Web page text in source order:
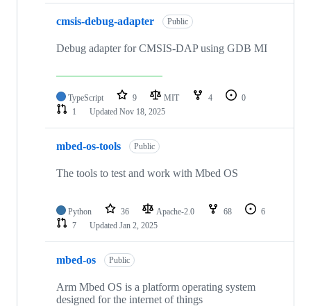
cmsis-debug-adapter Public
Debug adapter for CMSIS-DAP using GDB MI
TypeScript 9 MIT 4
0
1
Updated Nov 18, 2025
mbed-os-tools Public
The tools to test and work with Mbed OS
Python 36 Apache-2.0 68
6
7
Updated Jan 2, 2025
mbed-os Public
Arm Mbed OS is a platform operating system
designed for the internet of things